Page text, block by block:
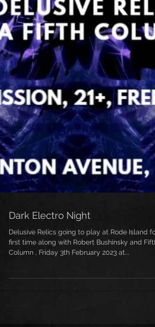
Dark Electro Night
Delusive Relics going to play at Rode Island for
first time along with Robert Bushinsky and Fifth